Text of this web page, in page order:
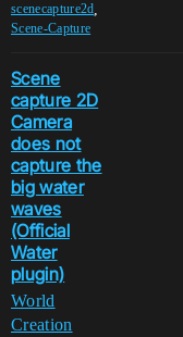
scenecapture2d
Scene-Capture
Scene
capture 2D
Camera
does not
capture the
big water
waves
(Official
Water
plugin)
World
Creation